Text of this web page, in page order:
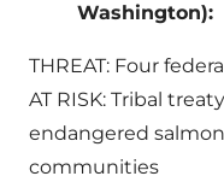
Washington):
THREAT: Four
AT RISK: Tribal
endangered
communities